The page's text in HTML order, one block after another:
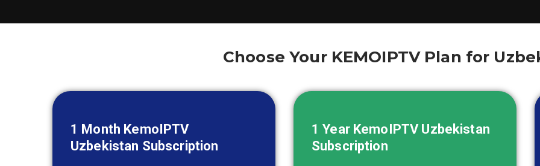
Choose Your KEMOIPTV Plan for
1 Month KemoIPTV
Uzbekistan Subscription
1 Year KemoIPTV Uzbekistan
Subscription